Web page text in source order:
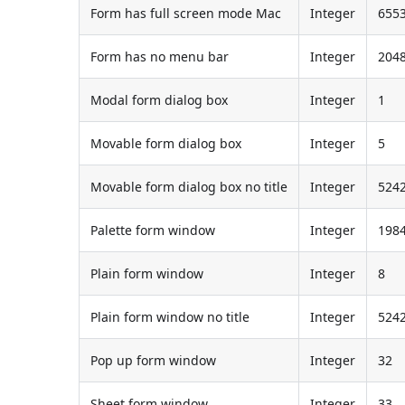
Form has full screen mode Mac Integer
Form has no menu bar Integer
Modal form dialog box Integer 1
Movable form dialog box Integer 5
Movable form dialog box no title Integer
Palette form window Integer
Plain form window Integer 8
Plain form window no title Integer
Pop up form window Integer 32